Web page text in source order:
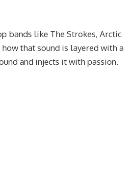
bands like The Strokes, Arctic
how that sound is layered with a
and injects it with passion.